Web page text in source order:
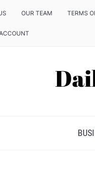
OUR TEAM TERMS